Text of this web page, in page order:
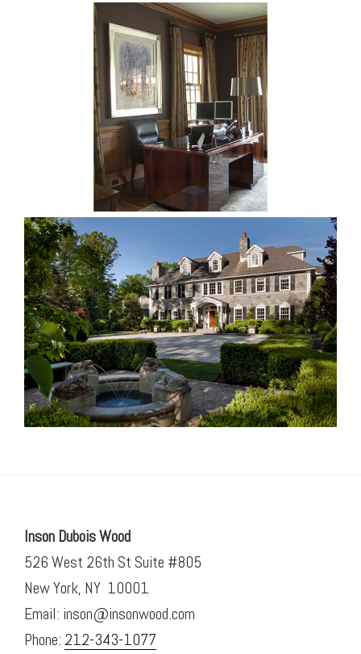
Inson Dubois Wood
526 West 26th St Suite #805
New York, NY 10001
Email: inson@insonwood.com
Phone: 212-343-1077